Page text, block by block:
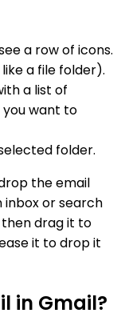
a row of icons.
a file folder).
a list of
want to
folder.
the email
or search
then drag it to
it to drop it
in Gmail?